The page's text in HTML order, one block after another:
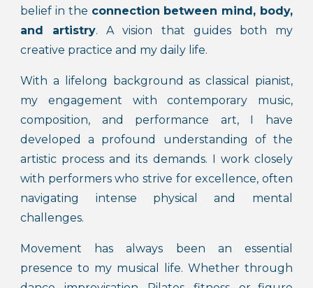
belief in the connection between mind, body,
and artistry. A vision that guides both my
creative practice and my daily life.
With a lifelong background as classical pianist,
my engagement with contemporary music,
composition, and performance art, I have
developed a profound understanding of the
artistic process and its demands. I work closely
with performers who strive for excellence, often
navigating intense physical and mental
challenges.
Movement has always been an essential
presence to my musical life. Whether through